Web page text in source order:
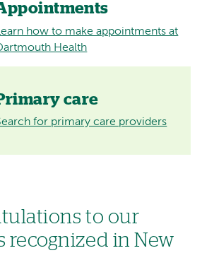
how to make appointments at
Health
care
for primary care providers
to our
recognized in New